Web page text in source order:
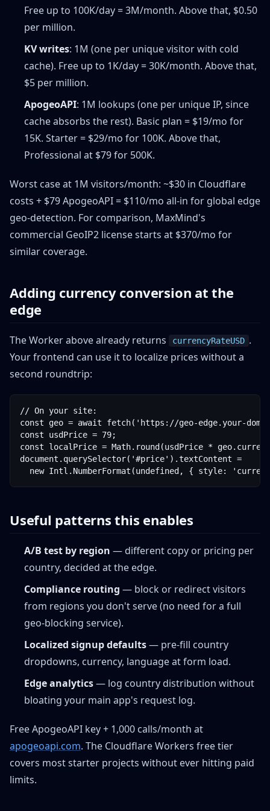
Free up to 100K/day = 3M/month. Above that, $0.50
per million.
KV writes: 1M (one per unique visitor with cold
cache). Free up to 1K/day = 30K/month. Above that,
$5 per million.
ApogeoAPI: 1M lookups (one per unique IP, since
cache absorbs the rest). Basic plan = $19/mo for
15K. Starter = $29/mo for 100K. Above that,
Professional at $79 for 500K.
Worst case at 1M visitors/month: ~$30 in Cloudflare
costs + $79 ApogeoAPI = $110/mo all-in for global edge
geo-detection. For comparison, MaxMind's
commercial GeoIP2 license starts at $370/mo for
similar coverage.
Adding currency conversion at the
edge
The Worker above already returns currencyRateUSD .
Your frontend can use it to localize prices without a
second roundtrip:
// On your site:
const geo = await fetch('https://geo-edge.your-
const usdPrice = 79;
const localPrice = Math.round(usdPrice *
document.querySelector('#price').textContent =
new Intl.NumberFormat(undefined, { style:
Useful patterns this enables
A/B test by region — different copy or pricing per
country, decided at the edge.
Compliance routing — block or redirect visitors
from regions you don't serve (no need for a full
geo-blocking service).
Localized signup defaults— pre-fill country
dropdowns, currency, language at form load.
Edge analytics— log country distribution without
bloating your main app's request log.
Free ApogeoAPI key + 1,000 calls/month at
apogeoapi.com. The Cloudflare Workers free tier
covers most starter projects without ever hitting paid
limits.